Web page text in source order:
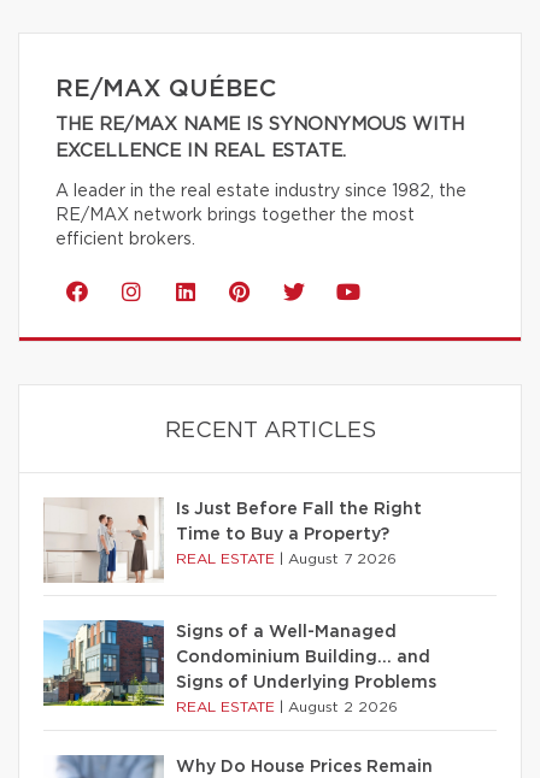
RE/MAX QUÉBEC
THE RE/MAX NAME IS SYNONYMOUS WITH
EXCELLENCE IN REAL ESTATE.
A leader in the real estate industry since 1982, the
RE/MAX network brings together the most
efficient brokers.
RECENT ARTICLES
Is Just Before Fall the Right
Time to Buy a Property?
REAL ESTATE August 7 2026
Signs of a Well-Managed
Condominium Building… and
Signs of Underlying Problems
REAL ESTATE August 2 2026
Why Do House Prices Remain